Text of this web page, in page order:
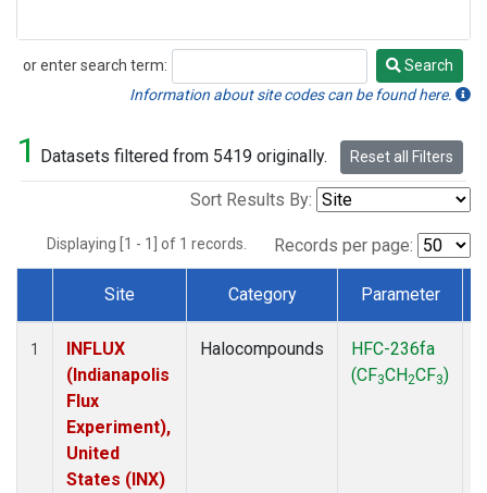
or enter search term:
Search
Search
Information about site codes can be found here.
1 Datasets filtered from 5419 originally. Reset all Filters
Sort Results By:
Displaying [1 - 1] of 1 records. Records per page:
Dataset Number
Site Category Parameter
1
INFLUX
(Indianapolis
Flux
Experiment),
United
States (INX)
Halocompounds
HFC-236fa
(CF3CH2CF3)